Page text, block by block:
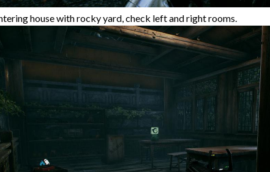
house with rocky yard, check left and right rooms.